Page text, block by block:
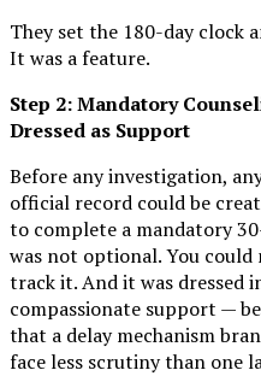
They set the 180-day clock
It was a feature.
Step 2: Mandatory
Dressed as Support
Before any investigation,
official record could be
to complete a mandatory
was not optional. You
track it. And it was dressed
compassionate support —
that a delay mechanism
face less scrutiny than one